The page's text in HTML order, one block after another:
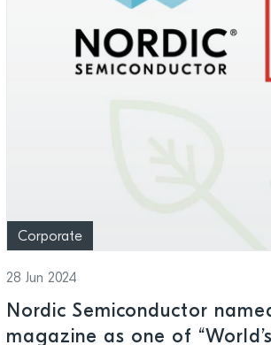
Corporate
28 Jun 2024
Nordic Semiconductor
magazine as one of